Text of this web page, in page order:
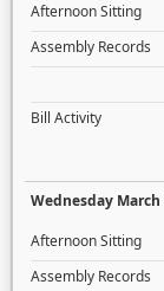
Afternoon Sitting
Assembly Records
Bill Activity
Wednesday March
Afternoon Sitting
Assembly Records